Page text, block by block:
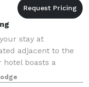
stay at
adjacent to the
hotel boasts a
leading business